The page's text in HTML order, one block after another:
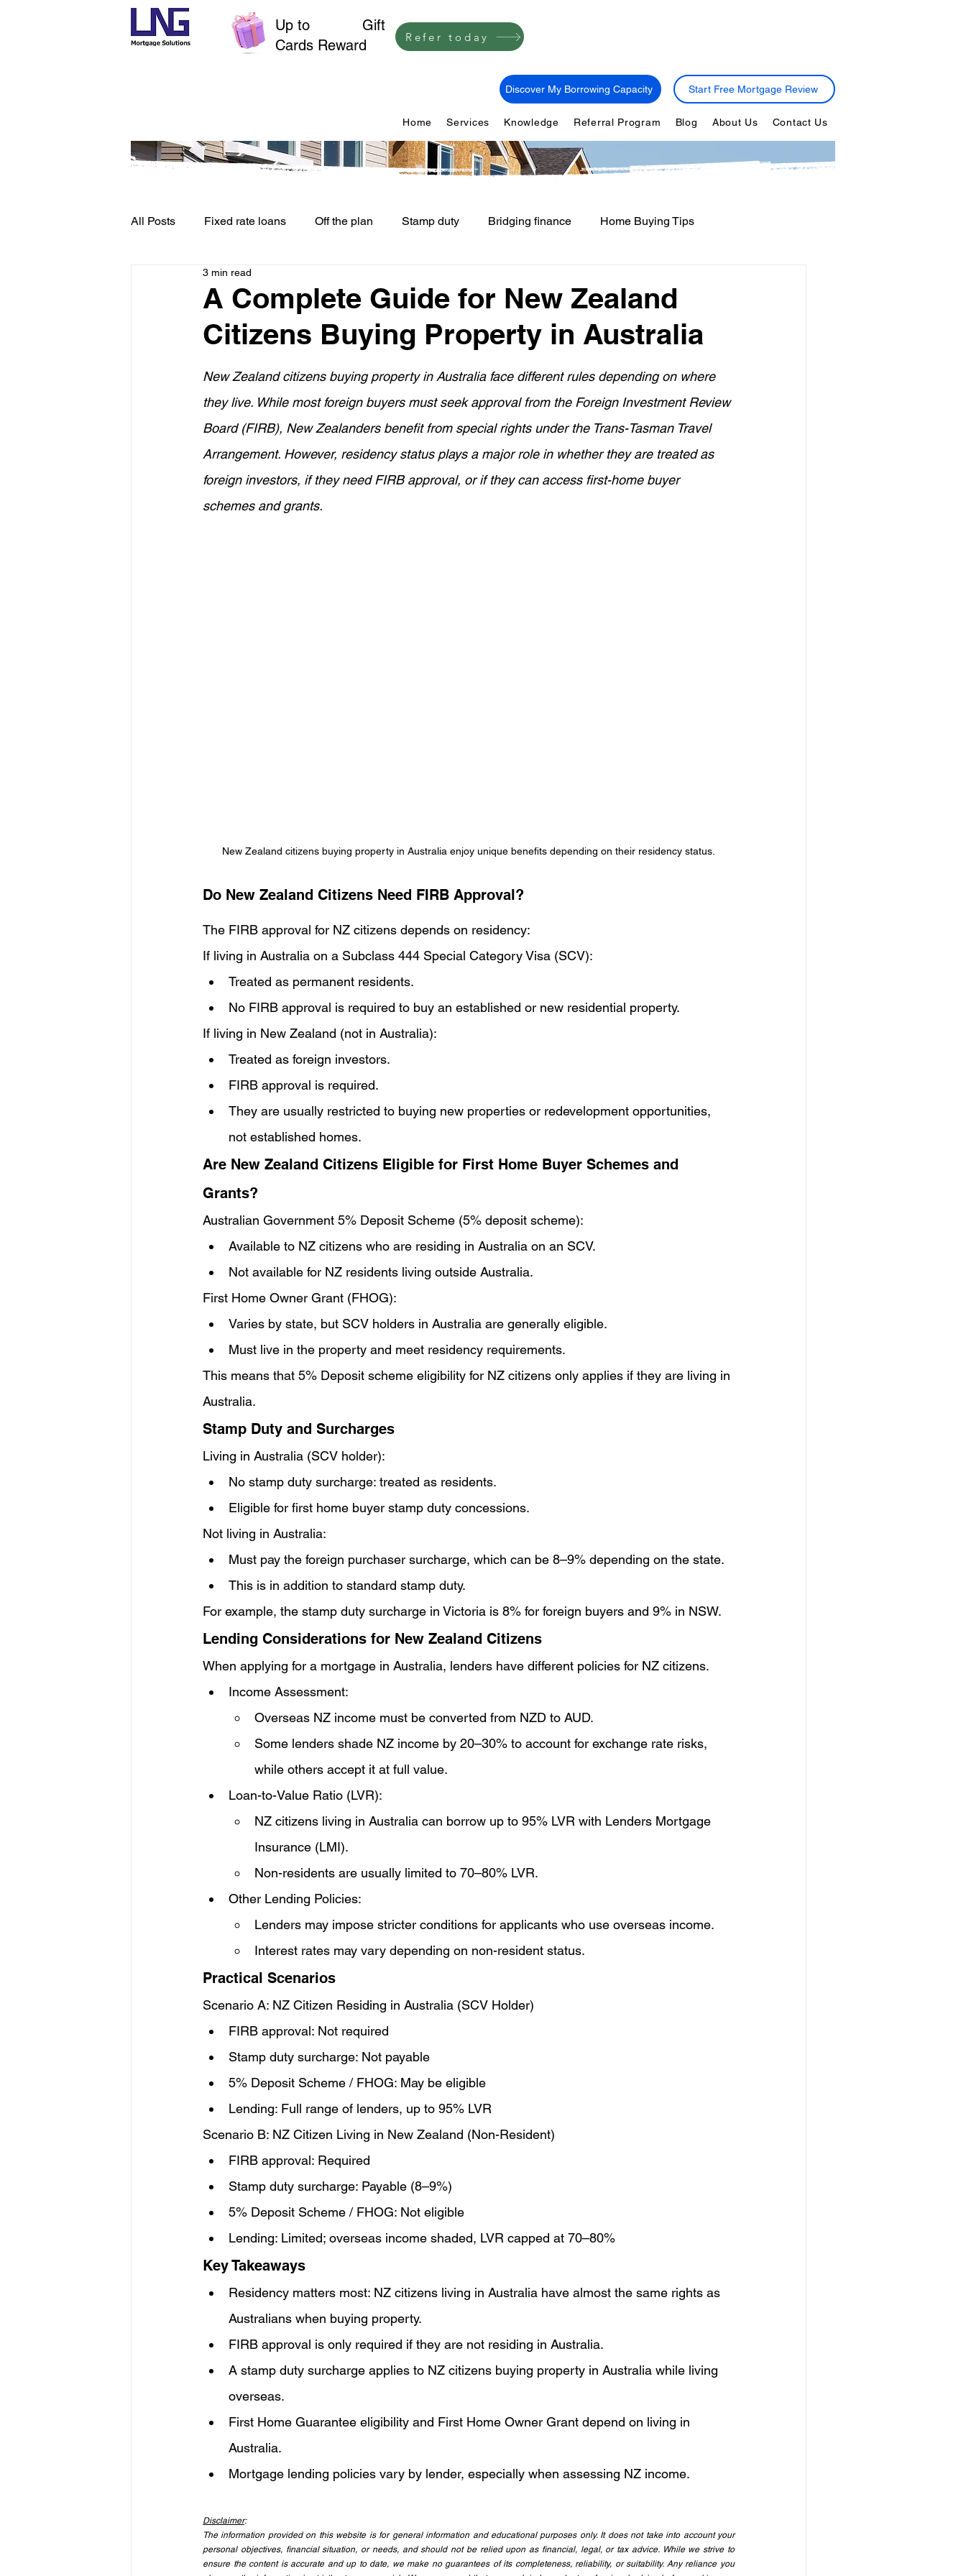
Up to
Gift
Cards Reward
Refer today
Discover My Borrowing Capacity Start Free Mortgage Review
Home Services Knowledge Referral Program Blog About Us Contact Us
All Posts Fixed rate loans Off the plan Stamp duty Bridging finance Home Buying Tips
Credit File and Borrowing
Property Investment Retirement Planning Asset Finance Mortgage Options Credit Management
Borrowing Capacity Property Investment Home Equity Wealth Building Foreign Investment in Australia
Temporary Visa Lenders Mortgage Insurance (LMI)
A Complete Guide for New Zealand
Citizens Buying Property in Australia
3 min read
New Zealand citizens buying property in Australia face different rules depending on where
they live. While most foreign buyers must seek approval from the Foreign Investment Review
Board (FIRB), New Zealanders benefit from special rights under the Trans-Tasman Travel
Arrangement. However, residency status plays a major role in whether they are treated as
foreign investors, if they need FIRB approval, or if they can access first-home buyer
schemes and grants.
New Zealand citizens buying property in Australia enjoy unique benefits depending on their residency status.
Do New Zealand Citizens Need FIRB Approval?
The FIRB approval for NZ citizens depends on residency:
If living in Australia on a Subclass 444 Special Category Visa (SCV):
Treated as permanent residents.
No FIRB approval is required to buy an established or new residential property.
If living in New Zealand (not in Australia):
Treated as foreign investors.
FIRB approval is required.
They are usually restricted to buying new properties or redevelopment opportunities,
not established homes.
Are New Zealand Citizens Eligible for First Home Buyer Schemes and
Grants?
Australian Government 5% Deposit Scheme (5% deposit scheme):
Available to NZ citizens who are residing in Australia on an SCV.
Not available for NZ residents living outside Australia.
First Home Owner Grant (FHOG):
Varies by state, but SCV holders in Australia are generally eligible.
Must live in the property and meet residency requirements.
This means that 5% Deposit scheme eligibility for NZ citizens only applies if they are living in
Australia.
Stamp Duty and Surcharges
Living in Australia (SCV holder):
No stamp duty surcharge: treated as residents.
Eligible for first home buyer stamp duty concessions.
Not living in Australia:
Must pay the foreign purchaser surcharge, which can be 8–9% depending on the state.
This is in addition to standard stamp duty.
For example, the stamp duty surcharge in Victoria is 8% for foreign buyers and 9% in NSW.
Lending Considerations for New Zealand Citizens
When applying for a mortgage in Australia, lenders have different policies for NZ citizens.
Income Assessment:
Overseas NZ income must be converted from NZD to AUD.
Some lenders shade NZ income by 20–30% to account for exchange rate risks,
while others accept it at full value.
Loan-to-Value Ratio (LVR):
NZ citizens living in Australia can borrow up to 95% LVR with Lenders Mortgage
Insurance (LMI).
Non-residents are usually limited to 70–80% LVR.
Other Lending Policies:
Lenders may impose stricter conditions for applicants who use overseas income.
Interest rates may vary depending on non-resident status.
Practical Scenarios
Scenario A: NZ Citizen Residing in Australia (SCV Holder)
FIRB approval: Not required
Stamp duty surcharge: Not payable
5% Deposit Scheme / FHOG: May be eligible
Lending: Full range of lenders, up to 95% LVR
Scenario B: NZ Citizen Living in New Zealand (Non-Resident)
FIRB approval: Required
Stamp duty surcharge: Payable (8–9%)
5% Deposit Scheme / FHOG: Not eligible
Lending: Limited; overseas income shaded, LVR capped at 70–80%
Key Takeaways
Residency matters most: NZ citizens living in Australia have almost the same rights as
Australians when buying property.
FIRB approval is only required if they are not residing in Australia.
A stamp duty surcharge applies to NZ citizens buying property in Australia while living
overseas.
First Home Guarantee eligibility and First Home Owner Grant depend on living in
Australia.
Mortgage lending policies vary by lender, especially when assessing NZ income.
Disclaimer:
The information provided on this website is for general information and educational purposes only. It does not take into account your
personal objectives, financial situation, or needs, and should not be relied upon as financial, legal, or tax advice. While we strive to
ensure the content is accurate and up to date, we make no guarantees of its completeness, reliability, or suitability. Any reliance you